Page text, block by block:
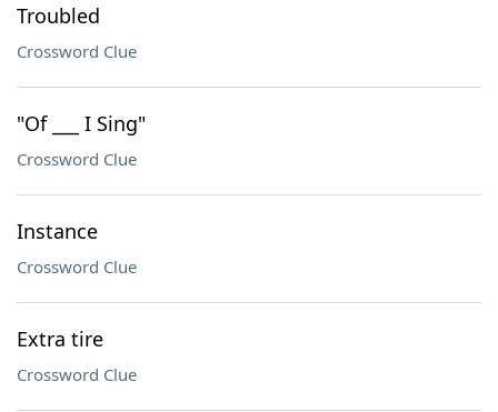
Troubled
Crossword Clue
"Of ___ I Sing"
Crossword Clue
Instance
Crossword Clue
Extra tire
Crossword Clue